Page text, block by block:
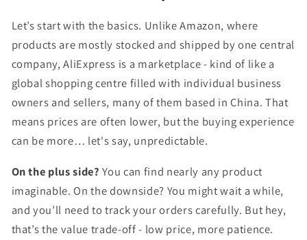
Let’s start with the basics. Unlike Amazon, where
products are mostly stocked and shipped by one central
company, AliExpress is a marketplace - kind of like a
global shopping centre filled with individual business
owners and sellers, many of them based in China. That
means prices are often lower, but the buying experience
can be more… let's say, unpredictable.
On the plus side? You can find nearly any product
imaginable. On the downside? You might wait a while,
and you’ll need to track your orders carefully. But hey,
that’s the value trade-off - low price, more patience.